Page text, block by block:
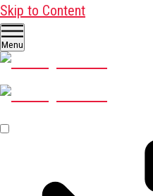
Skip to Content
Menu